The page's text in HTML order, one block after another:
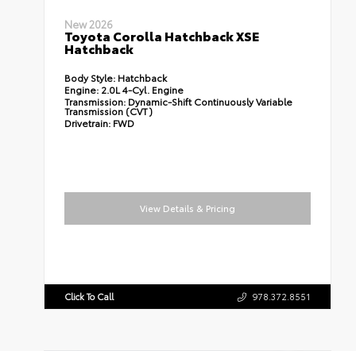
New 2026
Toyota Corolla Hatchback XSE
Hatchback
Body Style: Hatchback
Engine: 2.0L 4-Cyl. Engine
Transmission: Dynamic-Shift Continuously Variable
Transmission (CVT)
Drivetrain: FWD
View Details & Pricing
Click To Call 978.372.8551